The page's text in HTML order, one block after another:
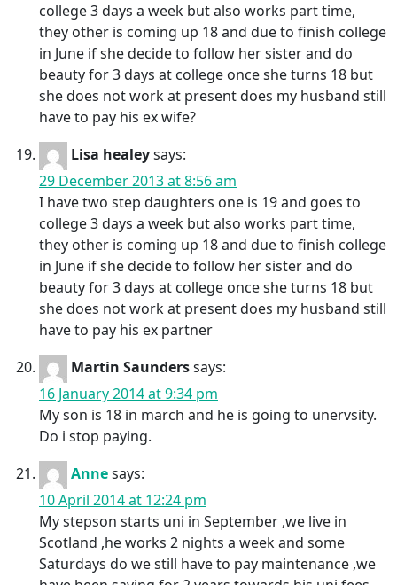
college 3 days a week but also works part time,
they other is coming up 18 and due to finish college
in June if she decide to follow her sister and do
beauty for 3 days at college once she turns 18 but
she does not work at present does my husband still
have to pay his ex wife?
Lisa healeysays:
29 December 2013 at 8:56 am
I have two step daughters one is 19 and goes to
college 3 days a week but also works part time,
they other is coming up 18 and due to finish college
in June if she decide to follow her sister and do
beauty for 3 days at college once she turns 18 but
she does not work at present does my husband still
have to pay his ex partner
Martin Saunderssays:
16 January 2014 at 9:34 pm
My son is 18 in march and he is going to unervsity.
Do i stop paying.
Annesays:
10 April 2014 at 12:24 pm
My stepson starts uni in September ,we live in
Scotland ,he works 2 nights a week and some
Saturdays do we still have to pay maintenance ,we